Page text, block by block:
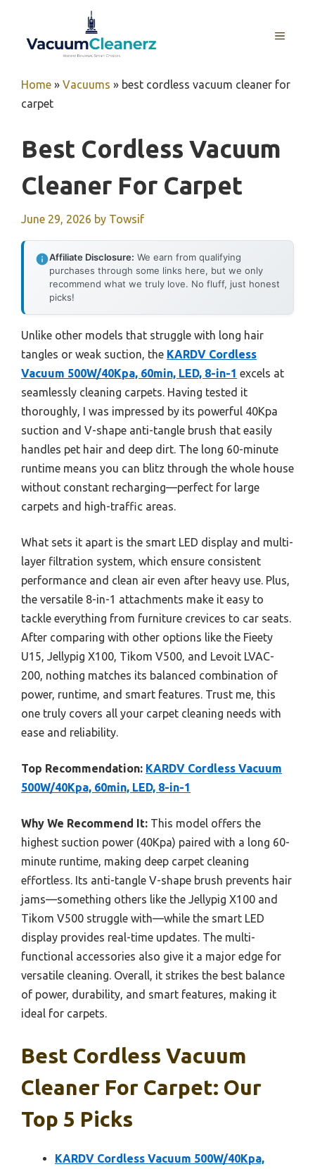
content
MENU
Home » Vacuums » best cordless vacuum cleaner for
carpet
Best Cordless Vacuum
Cleaner For Carpet
June 29, 2026 by Towsif
Affiliate Disclosure: We earn from qualifying
purchases through some links here, but we only
recommend what we truly love. No fluff, just honest
picks!
Unlike other models that struggle with long hair
tangles or weak suction, the KARDV Cordless
Vacuum 500W/40Kpa, 60min, LED, 8-in-1 excels at
seamlessly cleaning carpets. Having tested it
thoroughly, I was impressed by its powerful 40Kpa
suction and V-shape anti-tangle brush that easily
handles pet hair and deep dirt. The long 60-minute
runtime means you can blitz through the whole house
without constant recharging—perfect for large
carpets and high-traffic areas.
What sets it apart is the smart LED display and multi-
layer filtration system, which ensure consistent
performance and clean air even after heavy use. Plus,
the versatile 8-in-1 attachments make it easy to
tackle everything from furniture crevices to car seats.
After comparing with other options like the Fieety
U15, Jellypig X100, Tikom V500, and Levoit LVAC-
200, nothing matches its balanced combination of
power, runtime, and smart features. Trust me, this
one truly covers all your carpet cleaning needs with
ease and reliability.
Top Recommendation: KARDV Cordless Vacuum
500W/40Kpa, 60min, LED, 8-in-1
Why We Recommend It: This model offers the
highest suction power (40Kpa) paired with a long 60-
minute runtime, making deep carpet cleaning
effortless. Its anti-tangle V-shape brush prevents hair
jams—something others like the Jellypig X100 and
Tikom V500 struggle with—while the smart LED
display provides real-time updates. The multi-
functional accessories also give it a major edge for
versatile cleaning. Overall, it strikes the best balance
of power, durability, and smart features, making it
ideal for carpets.
Best Cordless Vacuum
Cleaner For Carpet: Our
Top 5 Picks
KARDV Cordless Vacuum 500W/40Kpa,